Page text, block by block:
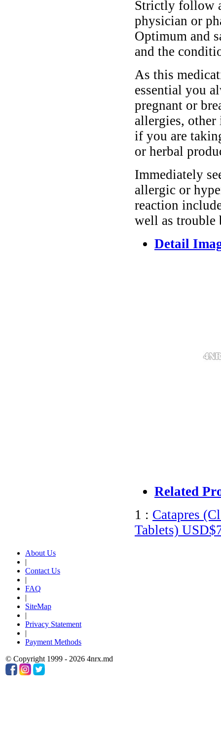
Strictly follow
physician or
Optimum and
and the
As this
essential you
pregnant or
allergies,
if you are
or herbal
Immediately
allergic or
reaction
well as trouble
Detail
Related
1 : Catapres
Tablets)
About Us
|
Contact Us
|
FAQ
|
SiteMap
|
Privacy Statement
|
Payment Methods
© Copyright 1999 - 2026 4nrx.md